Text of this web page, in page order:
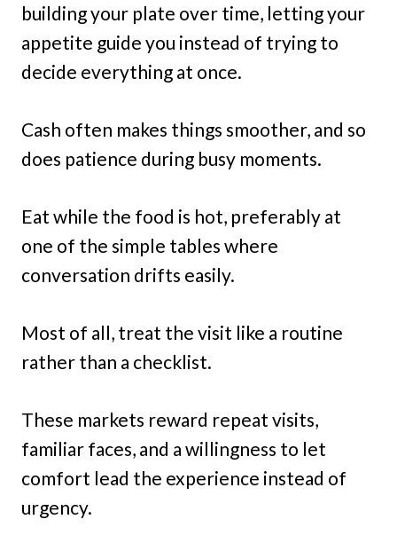
building your plate over time, letting your
appetite guide you instead of trying to
decide everything at once.
Cash often makes things smoother, and so
does patience during busy moments.
Eat while the food is hot, preferably at
one of the simple tables where
conversation drifts easily.
Most of all, treat the visit like a routine
rather than a checklist.
These markets reward repeat visits,
familiar faces, and a willingness to let
comfort lead the experience instead of
urgency.